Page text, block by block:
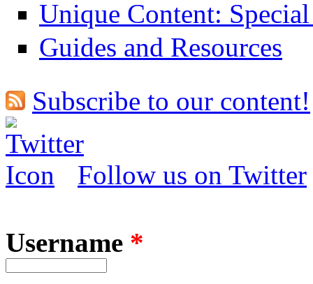
Unique Content:
Guides and Resources
Subscribe to our content!
Follow us on Twitter
Username *